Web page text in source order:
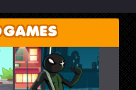
GAMES